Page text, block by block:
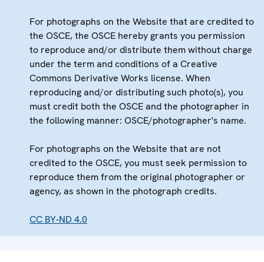
For photographs on the Website that are credited to
the OSCE, the OSCE hereby grants you permission
to reproduce and/or distribute them without charge
under the term and conditions of a Creative
Commons Derivative Works license. When
reproducing and/or distributing such photo(s), you
must credit both the OSCE and the photographer in
the following manner: OSCE/photographer's name.
For photographs on the Website that are not
credited to the OSCE, you must seek permission to
reproduce them from the original photographer or
agency, as shown in the photograph credits.
CC BY-ND 4.0